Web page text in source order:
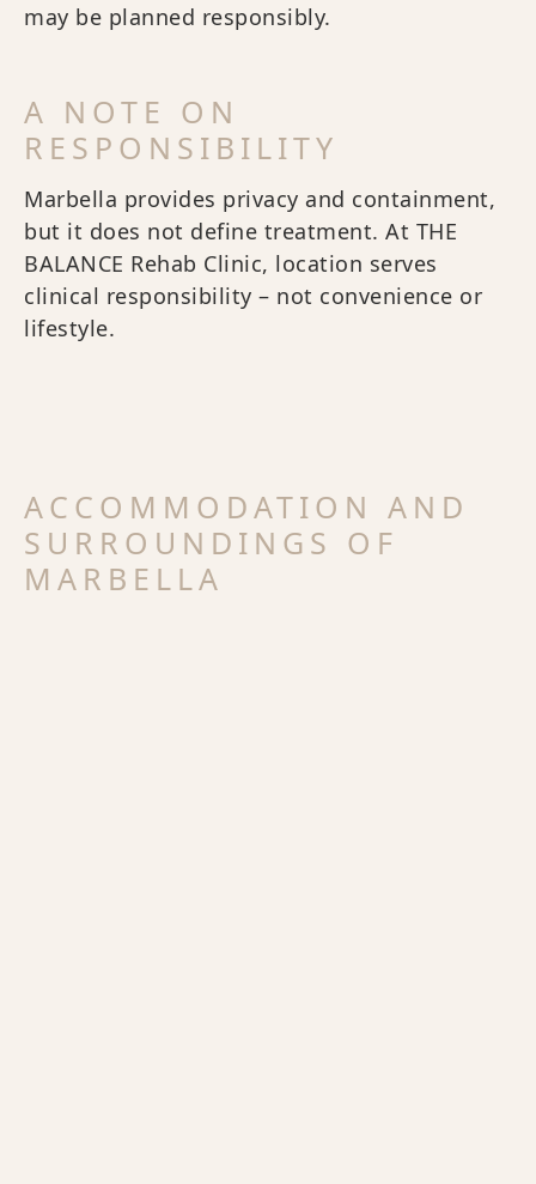
may be planned responsibly.
A NOTE ON
RESPONSIBILITY
Marbella provides privacy and containment,
but it does not define treatment. At THE
BALANCE Rehab Clinic, location serves
clinical responsibility – not convenience or
lifestyle.
ACCOMMODATION AND
SURROUNDINGS OF
MARBELLA